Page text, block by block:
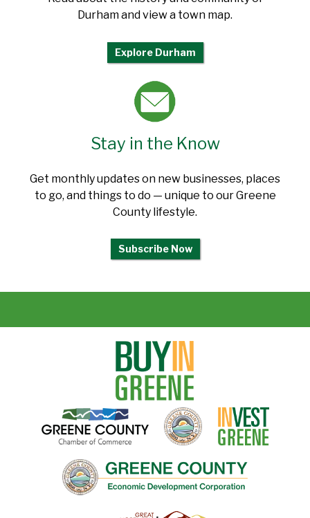
Durham and view a town map.
Explore Durham
Stay in the Know
Get monthly updates on new businesses, places
to go, and things to do — unique to our Greene
County lifestyle.
Subscribe Now